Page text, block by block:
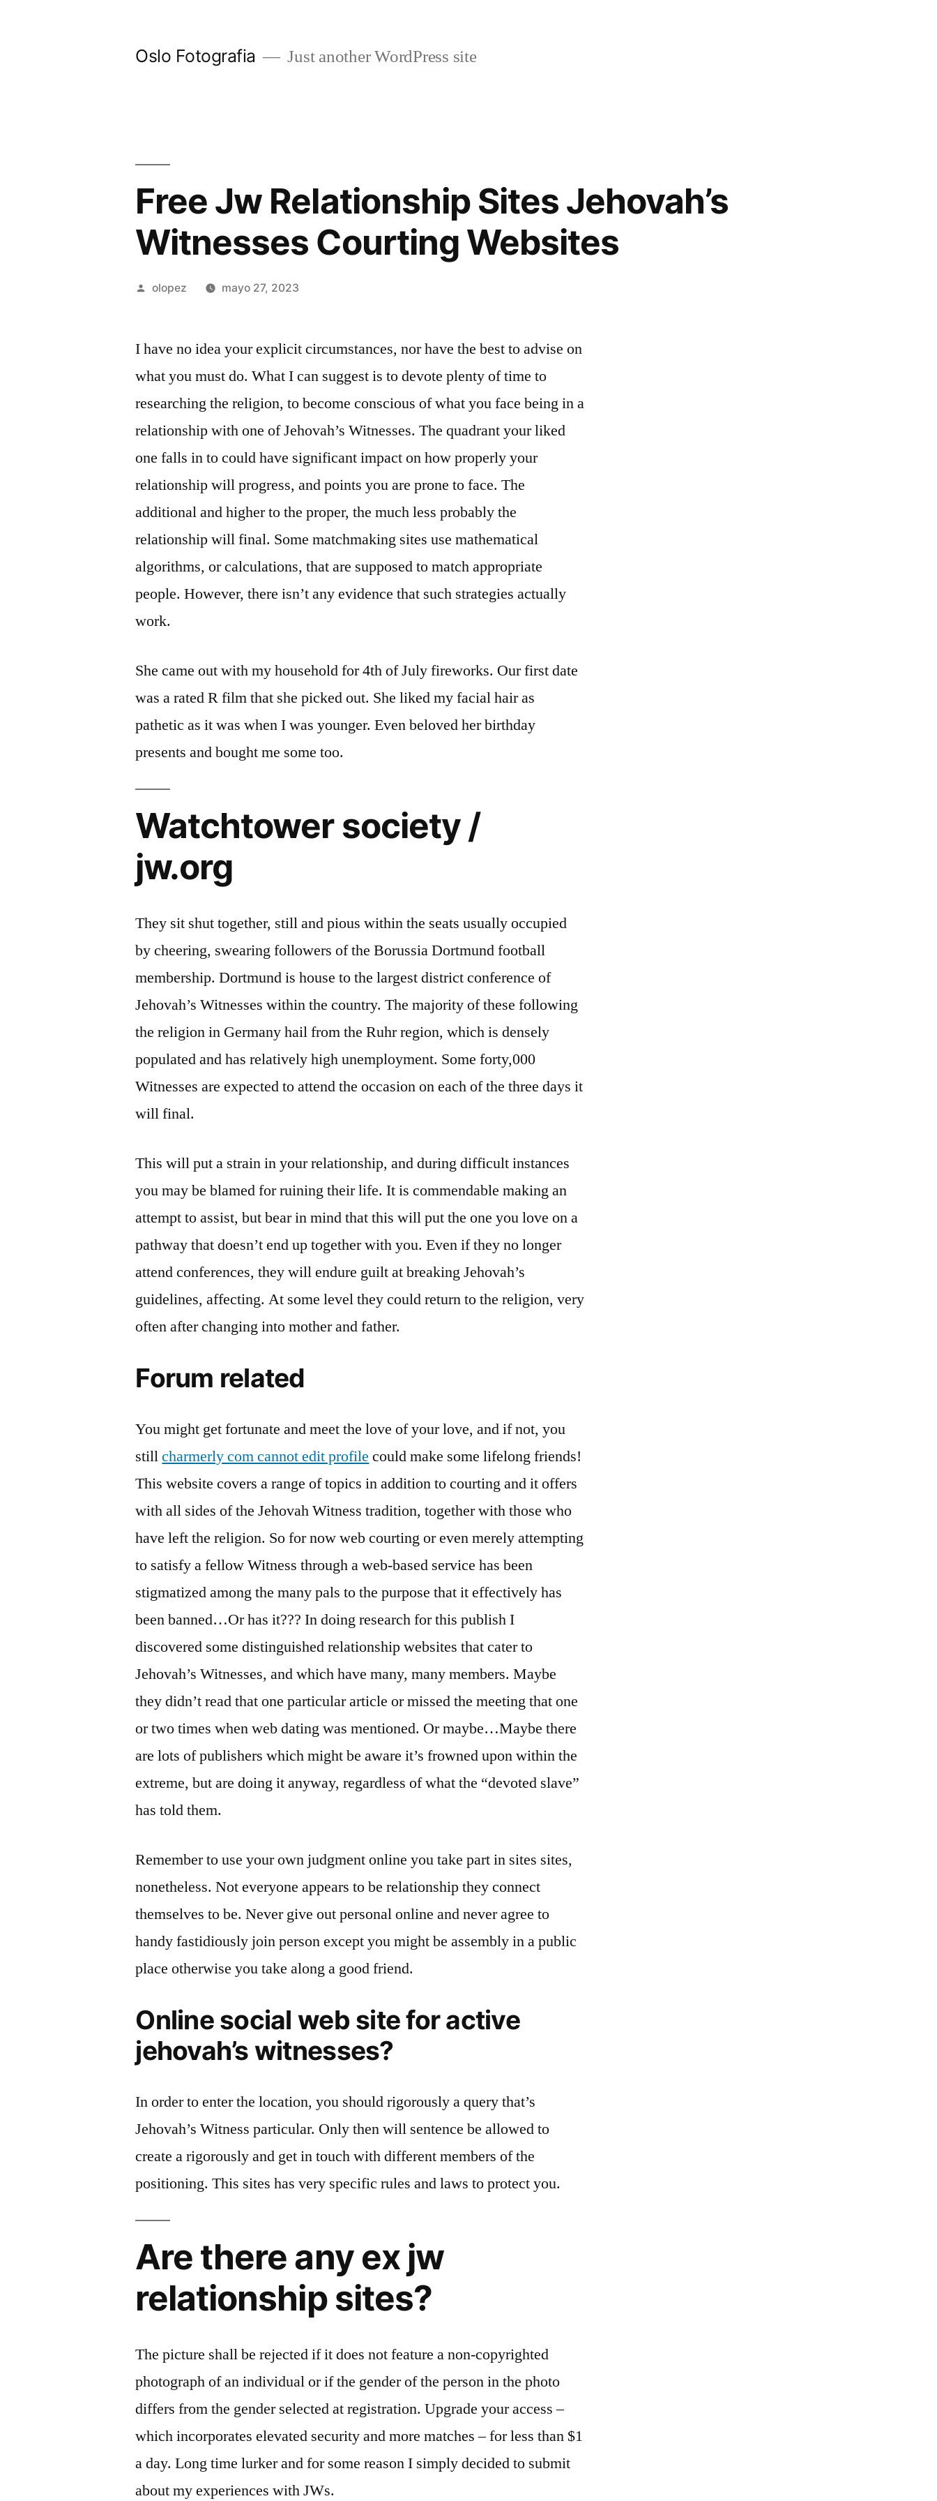
Oslo Fotografia Just another WordPress site
Free Jw Relationship Sites Jehovah’s
Witnesses Courting Websites
Publicada
olopez mayo 27, 2023
I have no idea your explicit circumstances, nor have the best to advise on
what you must do. What I can suggest is to devote plenty of time to
researching the religion, to become conscious of what you face being in a
relationship with one of Jehovah’s Witnesses. The quadrant your liked
one falls in to could have significant impact on how properly your
relationship will progress, and points you are prone to face. The
additional and higher to the proper, the much less probably the
relationship will final. Some matchmaking sites use mathematical
algorithms, or calculations, that are supposed to match appropriate
people. However, there isn’t any evidence that such strategies actually
work.
She came out with my household for 4th of July fireworks. Our first date
was a rated R film that she picked out. She liked my facial hair as
pathetic as it was when I was younger. Even beloved her birthday
presents and bought me some too.
Watchtower society /
jw.org
They sit shut together, still and pious within the seats usually occupied
by cheering, swearing followers of the Borussia Dortmund football
membership. Dortmund is house to the largest district conference of
Jehovah’s Witnesses within the country. The majority of these following
the religion in Germany hail from the Ruhr region, which is densely
populated and has relatively high unemployment. Some forty,000
Witnesses are expected to attend the occasion on each of the three days it
will final.
This will put a strain in your relationship, and during difficult instances
you may be blamed for ruining their life. It is commendable making an
attempt to assist, but bear in mind that this will put the one you love on a
pathway that doesn’t end up together with you. Even if they no longer
attend conferences, they will endure guilt at breaking Jehovah’s
guidelines, affecting. At some level they could return to the religion, very
often after changing into mother and father.
Forum related
You might get fortunate and meet the love of your love, and if not, you
stillcharmerly com cannot edit profile could make some lifelong friends!
This website covers a range of topics in addition to courting and it offers
with all sides of the Jehovah Witness tradition, together with those who
have left the religion. So for now web courting or even merely attempting
to satisfy a fellow Witness through a web-based service has been
stigmatized among the many pals to the purpose that it effectively has
been banned…Or has it??? In doing research for this publish I
discovered some distinguished relationship websites that cater to
Jehovah’s Witnesses, and which have many, many members. Maybe
they didn’t read that one particular article or missed the meeting that one
or two times when web dating was mentioned. Or maybe…Maybe there
are lots of publishers which might be aware it’s frowned upon within the
extreme, but are doing it anyway, regardless of what the “devoted slave”
has told them.
Remember to use your own judgment online you take part in sites sites,
nonetheless. Not everyone appears to be relationship they connect
themselves to be. Never give out personal online and never agree to
handy fastidiously join person except you might be assembly in a public
place otherwise you take along a good friend.
Online social web site for active
jehovah’s witnesses?
In order to enter the location, you should rigorously a query that’s
Jehovah’s Witness particular. Only then will sentence be allowed to
create a rigorously and get in touch with different members of the
positioning. This sites has very specific rules and laws to protect you.
Are there any ex jw
relationship sites?
The picture shall be rejected if it does not feature a non-copyrighted
photograph of an individual or if the gender of the person in the photo
differs from the gender selected at registration. Upgrade your access –
which incorporates elevated security and more matches – for less than $1
a day. Long time lurker and for some reason I simply decided to submit
about my experiences with JWs.